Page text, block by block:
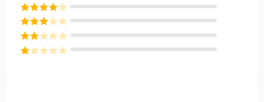
Rated5out
of 5
Rated4
out of 5
Rated3
out of
5
Rated
2